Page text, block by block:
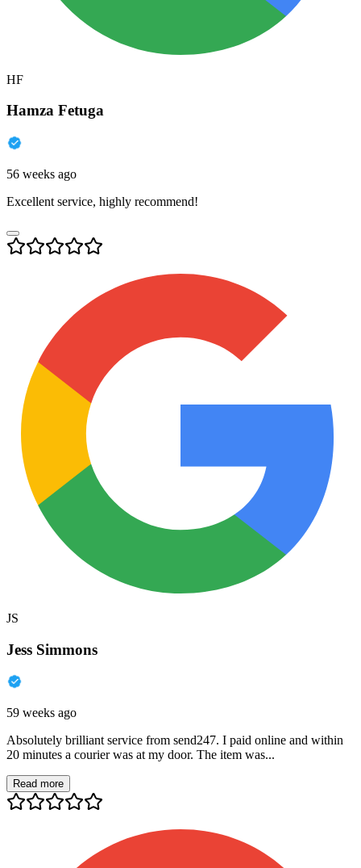
HF
Hamza Fetuga
56 weeks ago
Excellent service, highly recommend!
JS
Jess Simmons
59 weeks ago
Absolutely brilliant service from send247. I paid online and within
20 minutes a courier was at my door. The item was...
Read more